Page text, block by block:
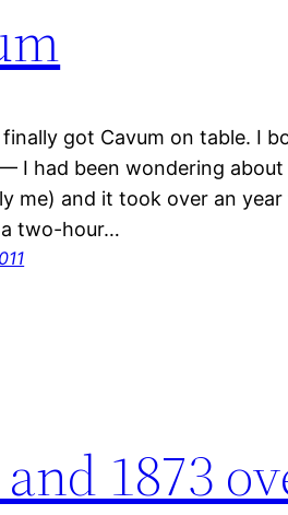
got Cavum on table. I
I had been wondering
me) and it took over an
two-hour…
and 1873